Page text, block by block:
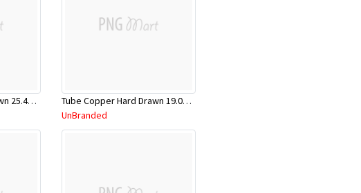
Tube Copper Hard Drawn 25.4mm x 5.8m
Tube Copper Hard Drawn 19.05mm x 5.8m
UnBranded